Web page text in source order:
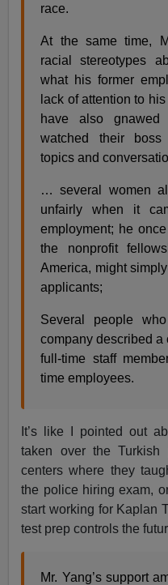
race.
At the same time,
racial stereotypes
what his former
lack of attention to
have also
watched their boss
topics and
… several women
unfairly when it
employment; he
the nonprofit
America, might
applicants;
Several people
company described a
full-time staff
time employees.
It’s like I pointed out
taken over the
centers where they
the police hiring exam,
start working for Kaplan
test prep controls the
Mr. Yang’s support